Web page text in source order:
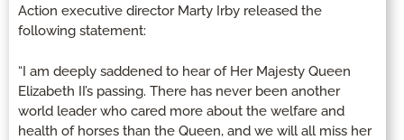
Action executive director Marty Irby released the
following statement:
“I am deeply saddened to hear of Her Majesty Queen
Elizabeth II’s passing. There has never been another
world leader who cared more about the welfare and
health of horses than the Queen, and we will all miss her